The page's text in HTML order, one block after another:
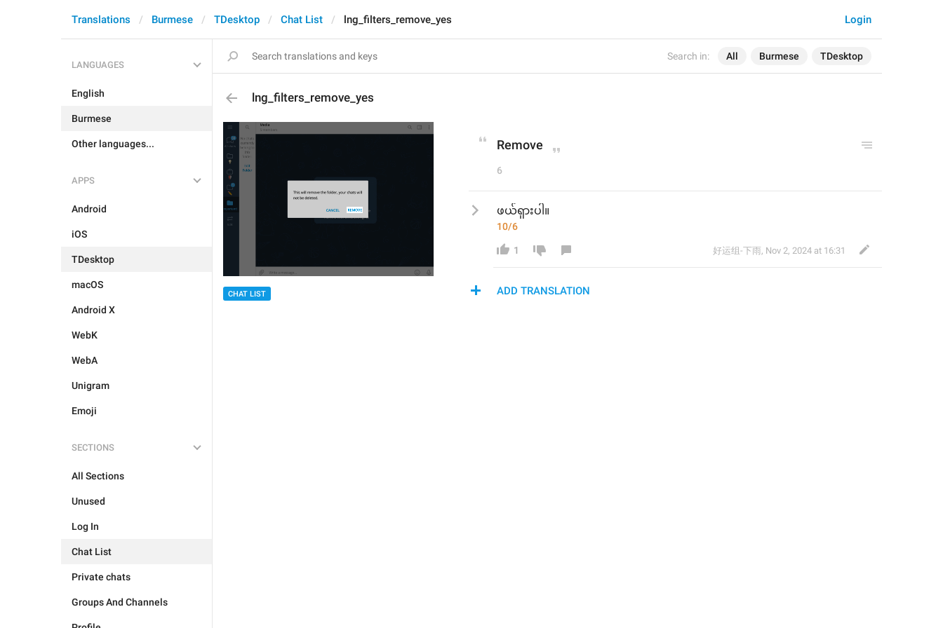
Search in: All Burmese TDesktop
Login
Translations Burmese TDesktop Chat List lng_filters_remove_yes
LANGUAGES
English
Burmese
Other languages...
APPS
Android
iOS
TDesktop
macOS
Android X
WebK
WebA
Unigram
Emoji
SECTIONS
All Sections
Unused
Log In
Chat List
Private chats
Groups And Channels
lng_filters_remove_yes
CHAT LIST
Remove
6
ဖယ်ရှားပါ။
10/6
1 好运组-下雨, Nov 2, 2024 at 16:31
ADD TRANSLATION